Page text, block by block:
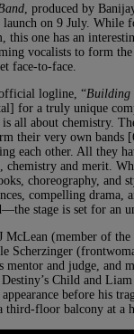
, produced by
launch on 9 July. While
this one has an
vocalists to form
face-to-face.
logline, “Building
for a truly unique
all about chemistry.
their very own bands
each other. All they
chemistry and merit.
choreography, and
compelling drama,
stage is set for an
McLean (member of
Scherzinger
mentor and judge, and
Child and
before his
floor balcony at a